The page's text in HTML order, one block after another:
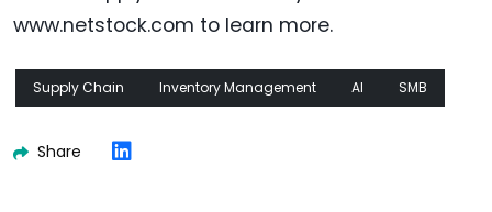
www.netstock.com to learn more.
Supply Chain Inventory Management AI SMB
Share